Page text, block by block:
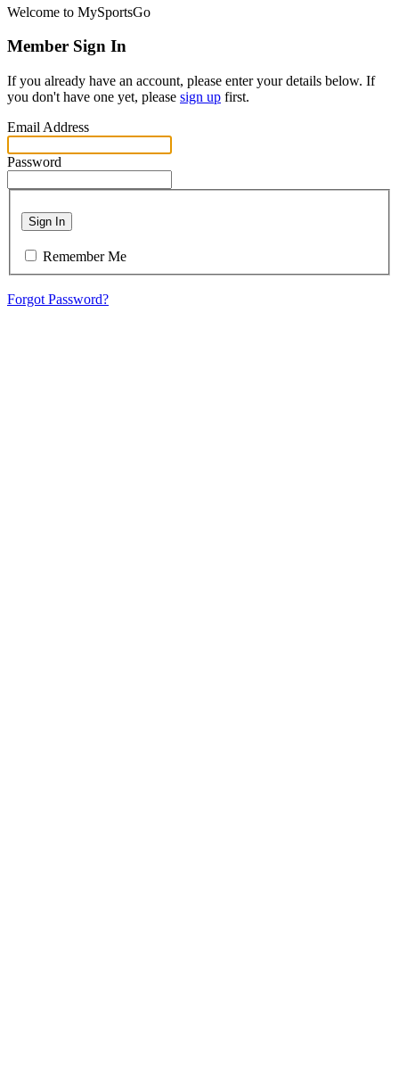
Welcome to MySportsGo
Member Sign In
If you already have an account, please enter your details below. If
you don't have one yet, please sign up first.
Email Address
Password
Sign In
Remember Me
Forgot Password?